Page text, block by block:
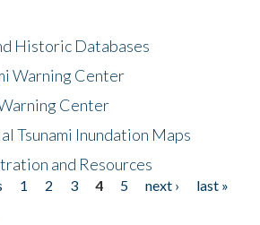
Historic Databases
Warning Center
Center
Tsunami Inundation Maps
and Resources
1 2 3 4 5 next ›
last »